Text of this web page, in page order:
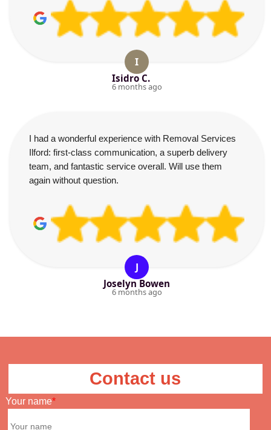
I
Isidro C.
6 months ago
I had a wonderful experience with Removal Services
Ilford: first-class communication, a superb delivery
team, and fantastic service overall. Will use them
again without question.
J
Joselyn Bowen
6 months ago
Contact us
Your name